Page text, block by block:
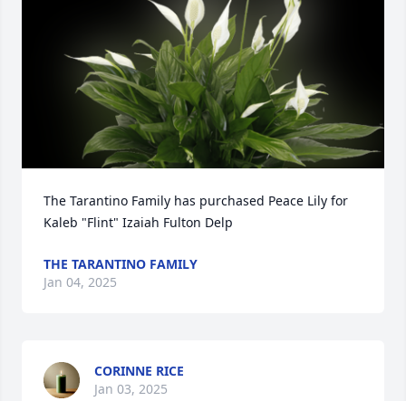
The Tarantino Family has purchased Peace Lily for
Kaleb "Flint" Izaiah Fulton Delp
THE TARANTINO FAMILY
Jan 04, 2025
CORINNE RICE
Jan 03, 2025